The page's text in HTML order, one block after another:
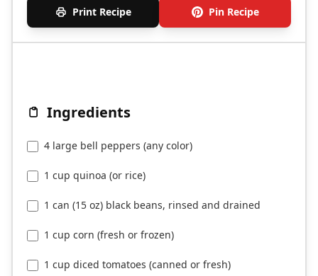
Print Recipe Pin Recipe
Ingredients
4 large bell peppers (any color)
1 cup quinoa (or rice)
1 can (15 oz) black beans, rinsed and drained
1 cup corn (fresh or frozen)
1 cup diced tomatoes (canned or fresh)